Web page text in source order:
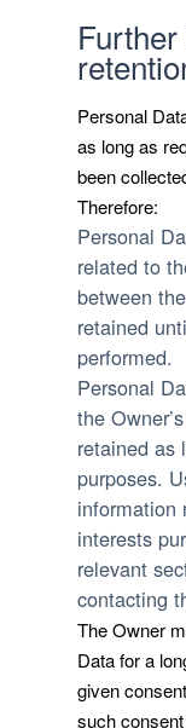
Personal
as long as
been
Therefore:
Personal
related to
between
retained
performed.
Personal
the
retained as
purposes.
information
interests
relevant
contacting
The Owner
Data for a
given
such